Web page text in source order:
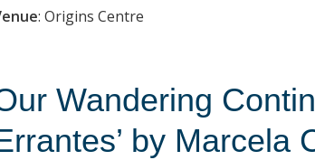
: Origins Centre
Wandering
by Marcela